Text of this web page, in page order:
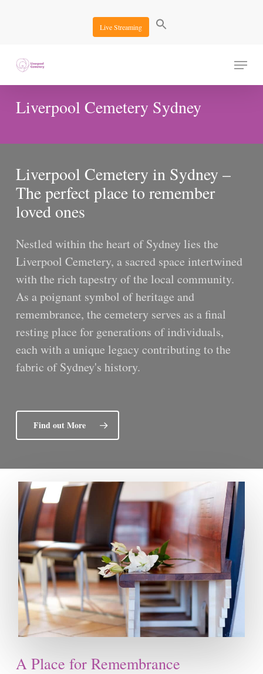
Live Streaming
Menu
Liverpool Cemetery Sydney
Liverpool Cemetery in Sydney –
The perfect place to remember
loved ones
Nestled within the heart of Sydney lies the
Liverpool Cemetery, a sacred space intertwined
with the rich tapestry of the local community.
As a poignant symbol of heritage and
remembrance, the cemetery serves as a final
resting place for generations of individuals,
each with a unique legacy contributing to the
fabric of Sydney's history.
Find out More
A Place for Remembrance